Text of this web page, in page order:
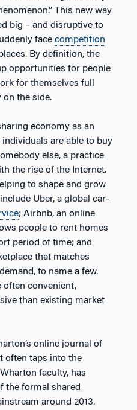
This new way
big – and disruptive to
face competition
By definition, the
opportunities for people
for themselves full
on the side.
economy as an
are able to buy
else, a practice
the rise of the Internet.
to shape and grow
Uber, a global car-
; Airbnb, an online
people to rent homes
period of time; and
that matches
to name a few.
often convenient,
than existing market
online journal of
often taps into the
faculty, has
the formal shared
around 2013.